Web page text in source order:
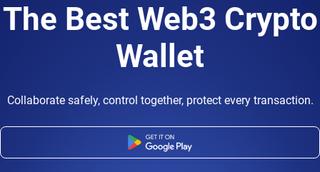
The Best Web3 Crypto
Wallet
Collaborate safely, control together, protect every transaction.